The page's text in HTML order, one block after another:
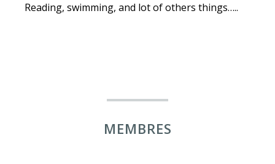
Reading, swimming, and lot of others things…..
MEMBRES